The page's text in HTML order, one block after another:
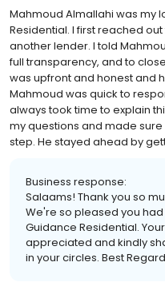
Mahmoud Almallahi was my
Residential. I first reached
another lender. I told
full transparency, and to
was upfront and honest and
Mahmoud was quick to
always took time to explain
my questions and made
step. He stayed ahead by
Business response:
Salaams! Thank you so
We're so pleased you
Guidance Residential.
appreciated and kindly
in your circles. Best